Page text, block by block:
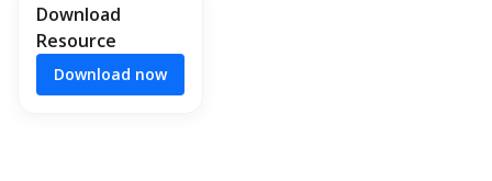
Download
Resource
Download now